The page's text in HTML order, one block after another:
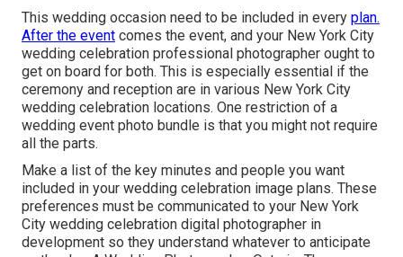
This wedding occasion need to be included in every plan.
After the event comes the event, and your New York City
wedding celebration professional photographer ought to
get on board for both. This is especially essential if the
ceremony and reception are in various New York City
wedding celebration locations. One restriction of a
wedding event photo bundle is that you might not require
all the parts.
Make a list of the key minutes and people you want
included in your wedding celebration image plans. These
preferences must be communicated to your New York
City wedding celebration digital photographer in
development so they understand whatever to anticipate